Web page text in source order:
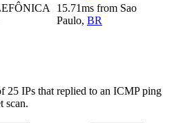
15.71ms from Sao
Paulo, BR
25 IPs that replied to an ICMP ping
scan.